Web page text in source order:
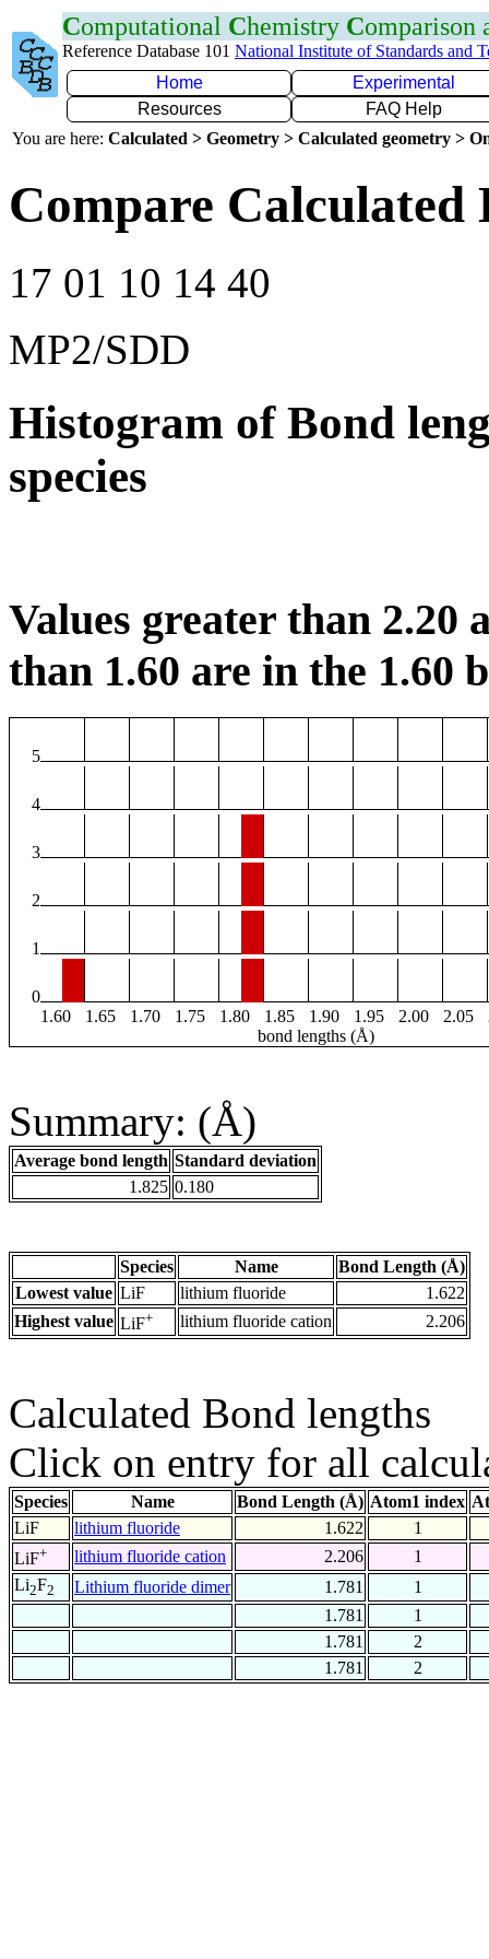
Computational Chemistry Comparison
Reference Database 101 National Institute of Standards and
Home
Experimental
Resources
FAQ Help
You are here: Calculated > Geometry > Calculated geometry >
Compare
17 01 10 14 40
MP2/SDD
Histogram of Bond
species
Values greater than 2.20
than 1.60 are in the 1.60
5
4
3
2
1
0
1.60
1.65 1.70 1.75 1.80 1.85 1.90 1.95 2.00 2.05
bond lengths (Å)
Summary: (Å)
Average bond length Standard deviation
1.825 0.180
Species Name
Bond Length (Å)
Lowest value LiF lithium fluoride
1.622
Highest value LiF+ lithium fluoride cation 2.206
Calculated Bond lengths
Click on entry for all
Species Name Bond Length (Å) Atom1 index
LiF
lithium fluoride 1.622
1
LiF+ lithium fluoride cation 2.206
1
Li2F2 Lithium fluoride dimer 1.781
1
1.781
1
1.781
2
1.781
2